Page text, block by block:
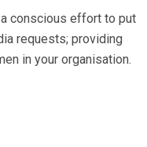
conscious effort to put
requests; providing
in your organisation.